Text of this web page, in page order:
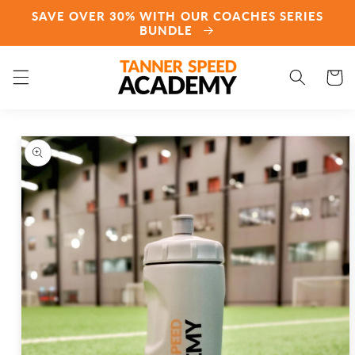
Skip to
content
SAVE OVER 30% WITH OUR COACHES SERIES
BUNDLE
Cart
Skip to
product
information